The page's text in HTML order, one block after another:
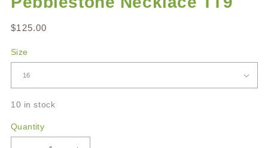
Regular
$125.00
Size
10 in stock
Quantity